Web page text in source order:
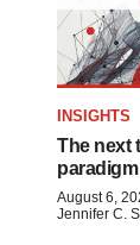
INSIGHTS
The next
paradigm
August 6,
Jennifer C.